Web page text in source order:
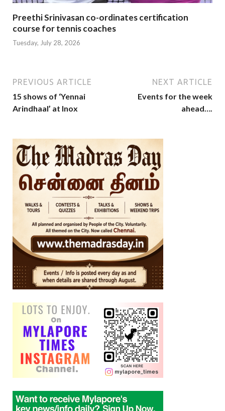
Preethi Srinivasan co-ordinates certification
course for tennis coaches
Tuesday, July 28, 2026
PREVIOUS ARTICLE
15 shows of ‘Yennai
Arindhaal’ at Inox
NEXT ARTICLE
Events for the week
ahead….